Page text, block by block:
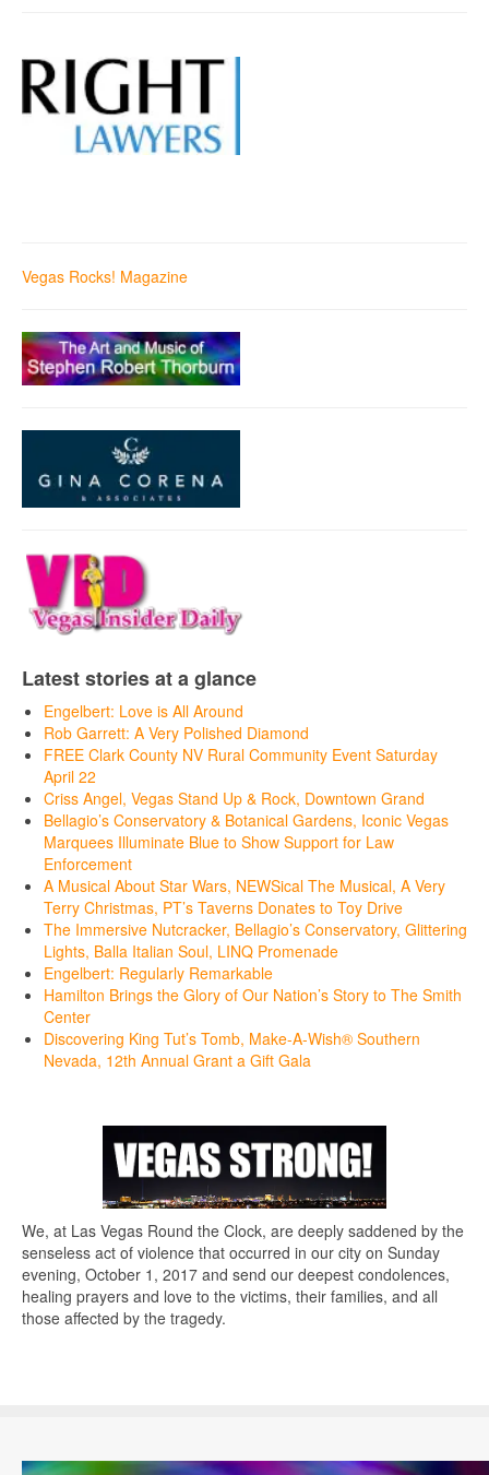
Vegas Rocks! Magazine
Latest stories at a glance
Engelbert: Love is All Around
Rob Garrett: A Very Polished Diamond
FREE Clark County NV Rural Community Event Saturday
April 22
Criss Angel, Vegas Stand Up & Rock, Downtown Grand
Bellagio’s Conservatory & Botanical Gardens, Iconic Vegas
Marquees Illuminate Blue to Show Support for Law
Enforcement
A Musical About Star Wars, NEWSical The Musical, A Very
Terry Christmas, PT’s Taverns Donates to Toy Drive
The Immersive Nutcracker, Bellagio’s Conservatory, Glittering
Lights, Balla Italian Soul, LINQ Promenade
Engelbert: Regularly Remarkable
Hamilton Brings the Glory of Our Nation’s Story to The Smith
Center
Discovering King Tut’s Tomb, Make-A-Wish® Southern
Nevada, 12th Annual Grant a Gift Gala
We, at Las Vegas Round the Clock, are deeply saddened by the
senseless act of violence that occurred in our city on Sunday
evening, October 1, 2017 and send our deepest condolences,
healing prayers and love to the victims, their families, and all
those affected by the tragedy.